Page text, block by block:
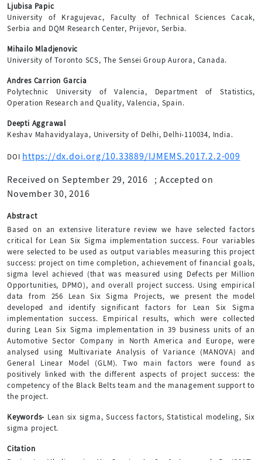
Ljubisa Papic
University of Kragujevac, Faculty of Technical Sciences Cacak,
Serbia and DQM Research Center, Prijevor, Serbia.
Mihailo Mladjenovic
University of Toronto SCS, The Sensei Group Aurora, Canada.
Andres Carrion Garcia
Polytechnic University of Valencia, Department of Statistics,
Operation Research and Quality, Valencia, Spain.
Deepti Aggrawal
Keshav Mahavidyalaya, University of Delhi, Delhi-110034, India.
DOI https://dx.doi.org/10.33889/IJMEMS.2017.2.2-009
Received on September 29, 2016 ;Accepted on
November 30, 2016
Abstract
Based on an extensive literature review we have selected factors
critical for Lean Six Sigma implementation success. Four variables
were selected to be used as output variables measuring this project
success: project on time completion, achievement of financial goals,
sigma level achieved (that was measured using Defects per Million
Opportunities, DPMO), and overall project success. Using empirical
data from 256 Lean Six Sigma Projects, we present the model
developed and identify significant factors for Lean Six Sigma
implementation success. Empirical results, which were collected
during Lean Six Sigma implementation in 39 business units of an
Automotive Sector Company in North America and Europe, were
analysed using Multivariate Analysis of Variance (MANOVA) and
General Linear Model (GLM). Two main factors were found as
positively linked with the different aspects of project success: the
competency of the Black Belts team and the management support to
the project.
Keywords- Lean six sigma, Success factors, Statistical modeling, Six
sigma project.
Citation